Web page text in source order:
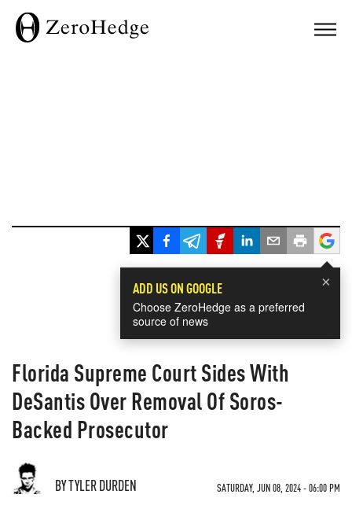
×
ADD US ON GOOGLE
Choose ZeroHedge as a preferred
source of news
Florida Supreme Court Sides With
DeSantis Over Removal Of Soros-
Backed Prosecutor
BY TYLER DURDEN SATURDAY, JUN 08, 2024 - 06:00 PM